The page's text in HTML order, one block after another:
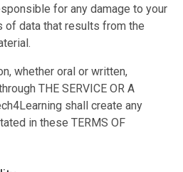
for any damage to your
data that results from the
whether oral or written,
THE SERVICE OR A
shall create any
in these TERMS OF